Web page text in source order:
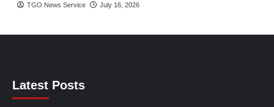
TGO News Service July 16, 2026
Latest Posts